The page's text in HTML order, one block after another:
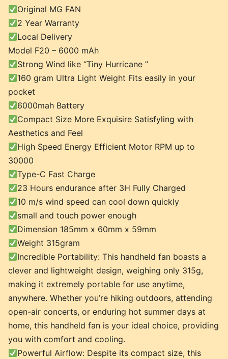
Original MG FAN
2 Year Warranty
Local Delivery
Model F20 – 6000 mAh
Strong Wind like “Tiny Hurricane ”
160 gram Ultra Light Weight Fits easily in your
pocket
6000mah Battery
Compact Size More Exquisire Satisfyling with
Aesthetics and Feel
High Speed Energy Efficient Motor RPM up to
30000
Type-C Fast Charge
23 Hours endurance after 3H Fully Charged
10 m/s wind speed can cool down quickly
small and touch power enough
Dimension 185mm x 60mm x 59mm
Weight 315gram
Incredible Portability: This handheld fan boasts a
clever and lightweight design, weighing only 315g,
making it extremely portable for use anytime,
anywhere. Whether you’re hiking outdoors, attending
open-air concerts, or enduring hot summer days at
home, this handheld fan is your ideal choice, providing
you with comfort and cooling.
Powerful Airflow: Despite its compact size, this